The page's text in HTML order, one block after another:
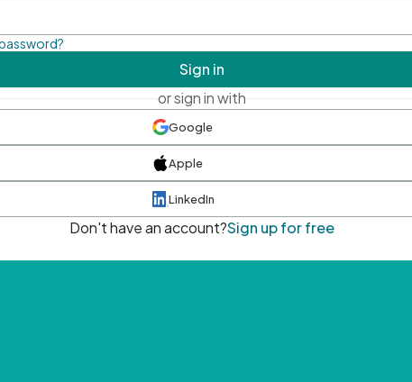
Sign in
or sign in with
Google
Apple
LinkedIn
Don't have an account?Sign up for free